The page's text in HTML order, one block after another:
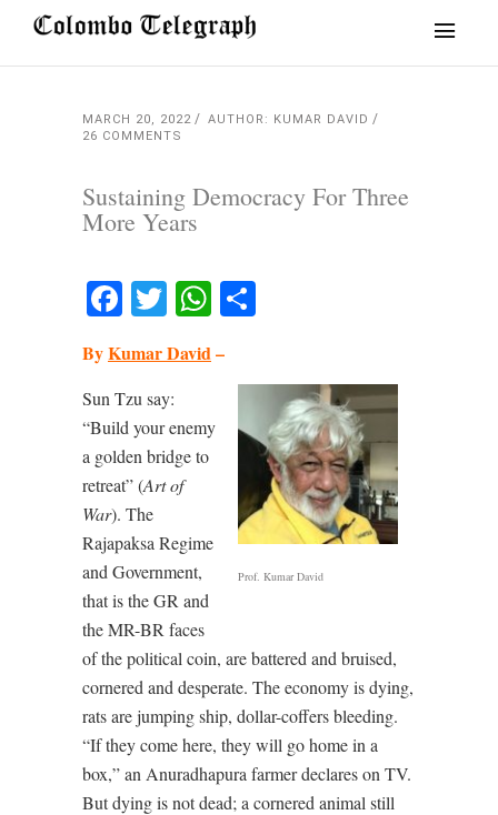
MARCH 20, 2022
AUTHOR: KUMAR DAVID
26 COMMENTS
Sustaining Democracy For Three
More Years
Facebook
TwitterWhatsApp
ByKumar David–
Prof. Kumar David
Sun Tzu say:
“Build your enemy
a golden bridge to
retreat” (Art of
War). The
Rajapaksa Regime
and Government,
that is the GR and
the MR-BR faces
of the political coin, are battered and bruised,
cornered and desperate. The economy is dying,
rats are jumping ship, dollar-coffers bleeding.
“If they come here, they will go home in a
box,” an Anuradhapura farmer declares on TV.
But dying is not dead; a cornered animal still